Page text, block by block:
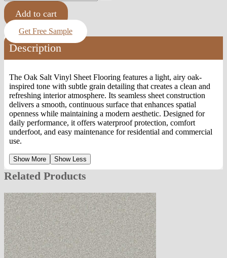
Add to cart
Get Free Sample
Description
The Oak Salt Vinyl Sheet Flooring features a light, airy oak-
inspired tone with subtle grain detailing that creates a clean and
refreshing interior atmosphere. Its seamless sheet construction
delivers a smooth, continuous surface that enhances spatial
openness while maintaining a modern aesthetic. Designed for
daily performance, it offers waterproof protection, comfort
underfoot, and easy maintenance for residential and commercial
use.
Show More Show Less
Related Products